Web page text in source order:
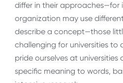
differ in their approaches—for
organization may use
describe a concept—those
challenging for universities to
pride ourselves at
specific meaning to words,